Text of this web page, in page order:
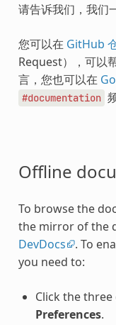
请告诉我们，我们
您可以在 GitHub
Request），可以
言，您也可以在
#documentation
Offline
To browse the
the mirror of the
DevDocs
. To
you need to:
Click the
Preferences.